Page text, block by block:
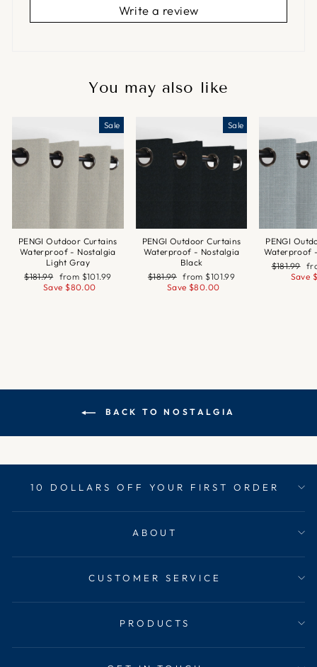
Write a review
You may also like
Sale
PENGI Outdoor Curtains
Waterproof - Nostalgia
Light Gray
Regular
price
$181.99 Sale
price
from $101.99
Save $80.00
Sale
PENGI Outdoor Curtains
Waterproof - Nostalgia
Black
Regular
price
$181.99 Sale
price
from $101.99
Save $80.00
PENGI
Waterproof
Regular
price
$181.99
Save
BACK TO NOSTALGIA
10 DOLLARS OFF YOUR FIRST ORDER
ABOUT
CUSTOMER SERVICE
PRODUCTS